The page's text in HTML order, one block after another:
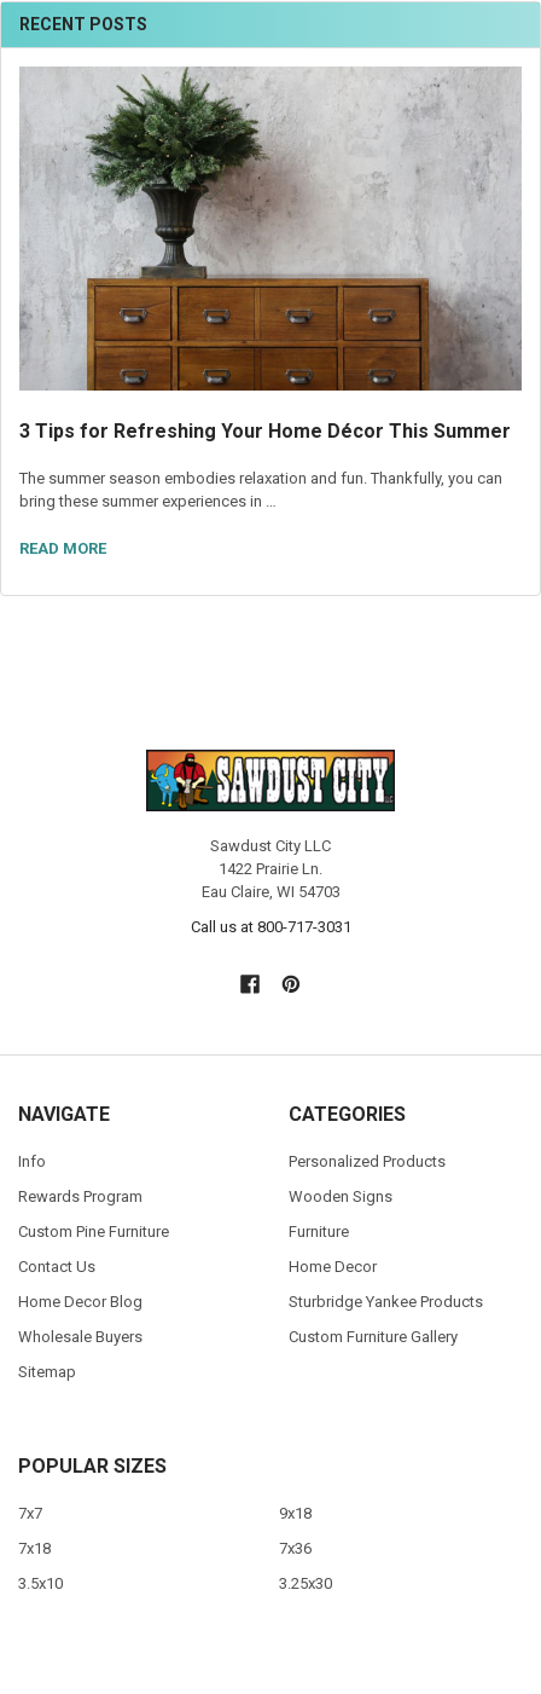
RECENT POSTS
3 Tips for Refreshing Your Home Décor This Summer
The summer season embodies relaxation and fun. Thankfully, you can
bring these summer experiences in …
READ MORE
Sawdust City LLC
1422 Prairie Ln.
Eau Claire, WI 54703
Call us at 800-717-3031
NAVIGATE
Info
Rewards Program
Custom Pine Furniture
Contact Us
Home Decor Blog
Wholesale Buyers
Sitemap
CATEGORIES
Personalized Products
Wooden Signs
Furniture
Home Decor
Sturbridge Yankee Products
Custom Furniture Gallery
POPULAR SIZES
7x7
7x18
3.5x10
9x18
7x36
3.25x30